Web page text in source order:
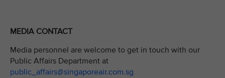
MEDIA CONTACT
Media personnel are welcome to get in touch with our
Public Affairs Department at
public_affairs@singaporeair.com.sg